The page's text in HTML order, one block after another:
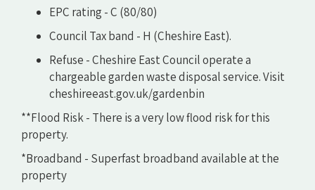
EPC rating - C (80/80)
Council Tax band - H (Cheshire East).
Refuse - Cheshire East Council operate a
chargeable garden waste disposal service. Visit
cheshireeast.gov.uk/gardenbin
**Flood Risk - There is a very low flood risk for this
property.
*Broadband - Superfast broadband available at the
property